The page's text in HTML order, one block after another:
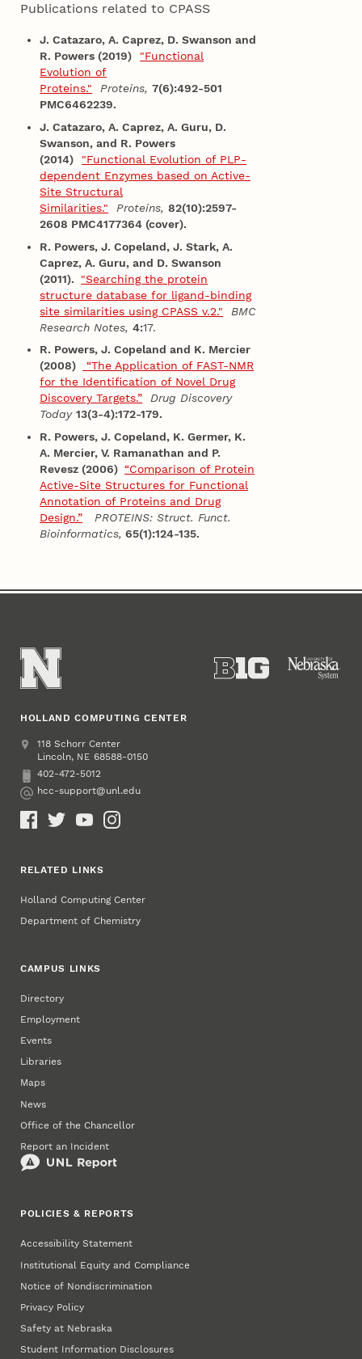
Publications related to CPASS
J. Catazaro, A. Caprez, D. Swanson and
R. Powers (2019)
"Functional
Evolution of
Proteins." Proteins,7(6):492-501
PMC6462239.
J. Catazaro, A. Caprez, A. Guru, D.
Swanson, and R. Powers
(2014)
"Functional Evolution of PLP-
dependent Enzymes based on Active-
Site Structural
Similarities." Proteins,82(10):2597-
2608 PMC4177364 (cover).
R. Powers, J. Copeland, J. Stark, A.
Caprez, A. Guru, and D. Swanson
(2011). "Searching the protein
structure database for ligand-binding
site similarities using CPASS v.2." BMC
Research Notes, 4:17.
R. Powers, J. Copeland and K. Mercier
(2008)
“The Application of FAST-NMR
for the Identification of Novel Drug
Discovery Targets.” Drug Discovery
Today13(3-4):172-179.
R. Powers, J. Copeland, K. Germer, K.
A. Mercier, V. Ramanathan and P.
Revesz (2006)“Comparison of Protein
Active-Site Structures for Functional
Annotation of Proteins and Drug
Design.” PROTEINS: Struct. Funct.
Bioinformatics, 65(1):124-135.
HOLLAND COMPUTING CENTER
Address
Holland Computing Center
118 Schorr Center
Lincoln, NE 68588-0150
Phone
402-472-5012
Email
hcc-support@unl.edu
Social Media
RELATED LINKS
Holland Computing Center
Department of Chemistry
CAMPUS LINKS
Directory
Employment
Events
Libraries
Maps
News
Office of the Chancellor
Report an Incident
POLICIES & REPORTS
Accessibility Statement
Institutional Equity and Compliance
Notice of Nondiscrimination
Privacy Policy
Safety at Nebraska
Student Information Disclosures